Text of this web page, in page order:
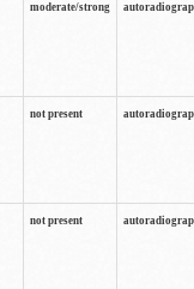
moderate/strong
not present
not present